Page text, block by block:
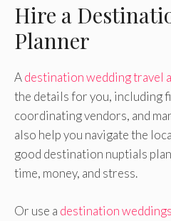
Hire a
Planner
Adestination wedding travel
the details for you, including
coordinating vendors, and
also help you navigate the
good destination nuptials
time, money, and stress.
Or use a destination weddings